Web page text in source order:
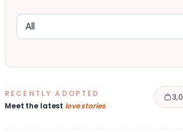
RECENTLY ADOPTED
Meet the latest love stories